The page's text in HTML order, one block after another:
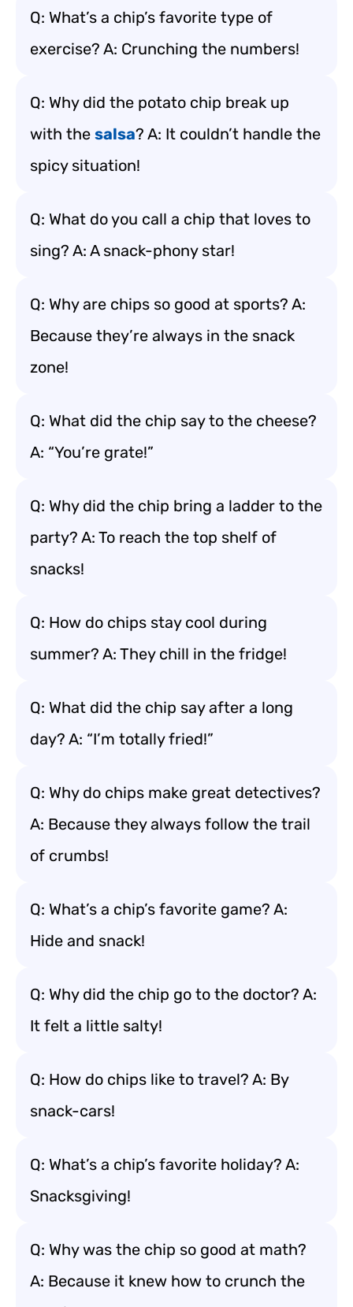
Q: What’s a chip’s favorite type of
exercise? A: Crunching the numbers!
Q: Why did the potato chip break up
with the salsa? A: It couldn’t handle the
spicy situation!
Q: What do you call a chip that loves to
sing? A: A snack-phony star!
Q: Why are chips so good at sports? A:
Because they’re always in the snack
zone!
Q: What did the chip say to the cheese?
A: “You’re grate!”
Q: Why did the chip bring a ladder to the
party? A: To reach the top shelf of
snacks!
Q: How do chips stay cool during
summer? A: They chill in the fridge!
Q: What did the chip say after a long
day? A: “I’m totally fried!”
Q: Why do chips make great detectives?
A: Because they always follow the trail
of crumbs!
Q: What’s a chip’s favorite game? A:
Hide and snack!
Q: Why did the chip go to the doctor? A:
It felt a little salty!
Q: How do chips like to travel? A: By
snack-cars!
Q: What’s a chip’s favorite holiday? A:
Snacksgiving!
Q: Why was the chip so good at math?
A: Because it knew how to crunch the